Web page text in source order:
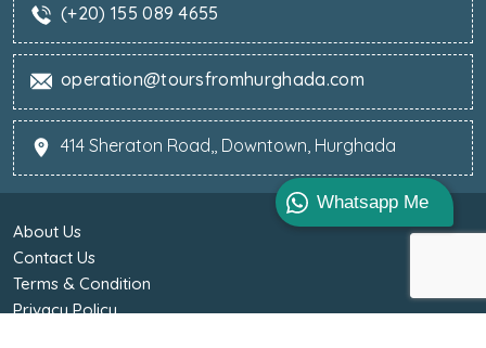
Whatsapp Me
(+20) 155 089 4655
operation@toursfromhurghada.com
414 Sheraton Road,, Downtown, Hurghada
About Us
Contact Us
Terms & Condition
Privacy Policy